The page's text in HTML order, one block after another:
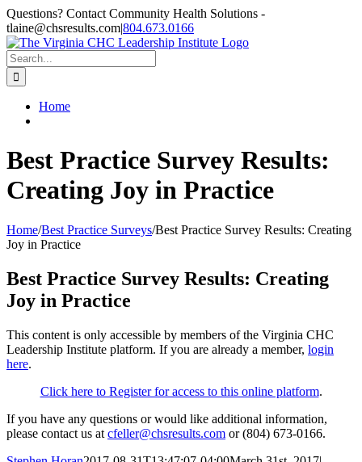
Skip
to
content
Questions? Contact Community Health Solutions -
tlaine@chsresults.com|804.673.0166
Search
for:
Home
Best Practice Survey Results:
Creating Joy in Practice
Home/Best Practice Surveys/Best Practice Survey Results: Creating
Joy in Practice
Best Practice Survey Results: Creating
Joy in Practice
This content is only accessible by members of the Virginia CHC
Leadership Institute platform. If you are already a member, login
here.
Click here to Register for access to this online platform.
If you have any questions or would like additional information,
please contact us at cfeller@chsresults.com or (804) 673-0166.